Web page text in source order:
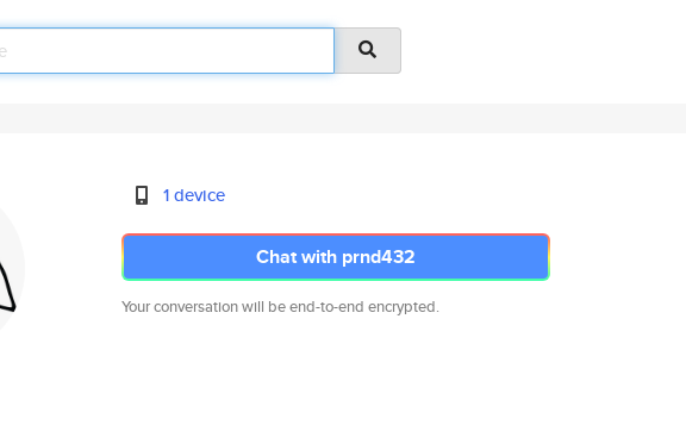
1 device
Chat with prnd432
Your conversation will be end-to-end encrypted.